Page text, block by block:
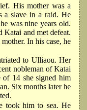
His mother was a
a slave in a raid. He
was nine years old.
Katai and met defeat.
In his case, he
to Ulliaou. Her
nobleman of Katai
14 she signed him
Six months later he
took him to sea. He